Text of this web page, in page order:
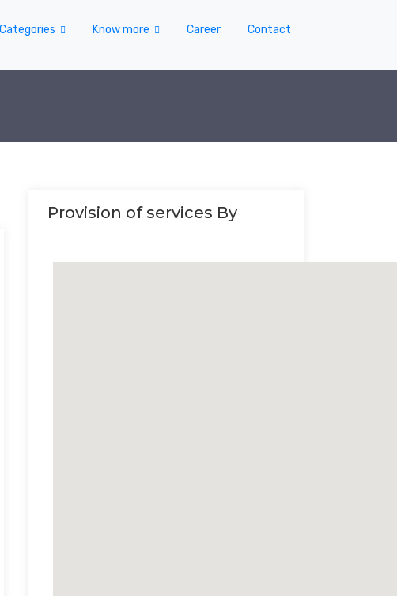
Categories Know more Career Contact
Provision of services By